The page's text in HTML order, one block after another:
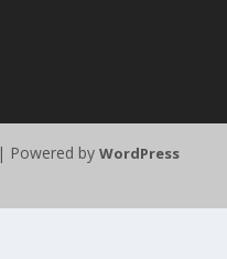
| Powered by WordPress